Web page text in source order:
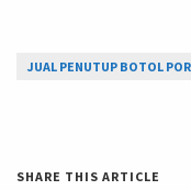
JUAL PENUTUP BOTOL
SHARE THIS ARTICLE